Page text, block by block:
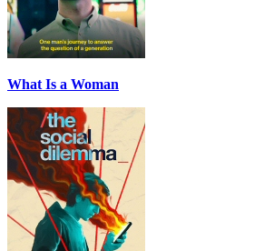
What Is a Woman